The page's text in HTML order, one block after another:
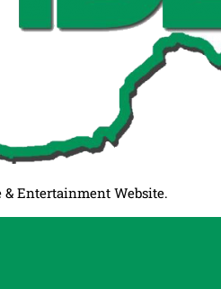
Entertainment Website.